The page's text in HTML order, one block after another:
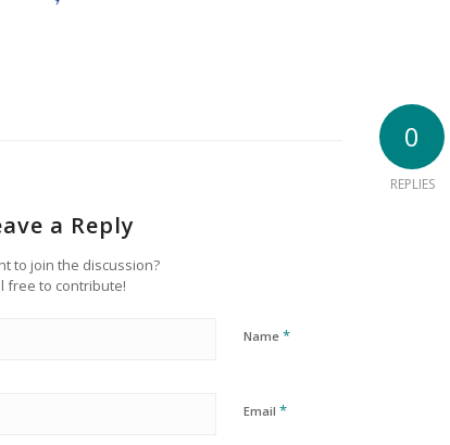
0
REPLIES
a Reply
to join the discussion?
free to contribute!
Name *
Email *